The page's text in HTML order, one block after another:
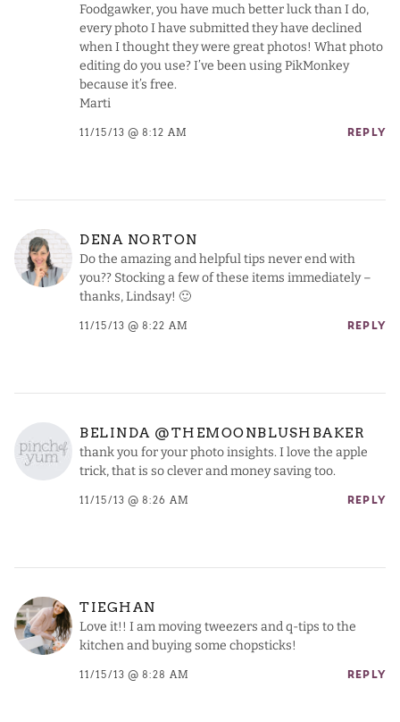
Foodgawker, you have much better luck than I do,
every photo I have submitted they have declined
when I thought they were great photos! What photo
editing do you use? I’ve been using PikMonkey
because it’s free.
Marti
11/15/13 @ 8:12 AM REPLY
DENA NORTON
Do the amazing and helpful tips never end with
you?? Stocking a few of these items immediately –
thanks, Lindsay! 🙂
11/15/13 @ 8:22 AM REPLY
BELINDA @THEMOONBLUSHBAKER
thank you for your photo insights. I love the apple
trick, that is so clever and money saving too.
11/15/13 @ 8:26 AM REPLY
TIEGHAN
Love it!! I am moving tweezers and q-tips to the
kitchen and buying some chopsticks!
11/15/13 @ 8:28 AM REPLY